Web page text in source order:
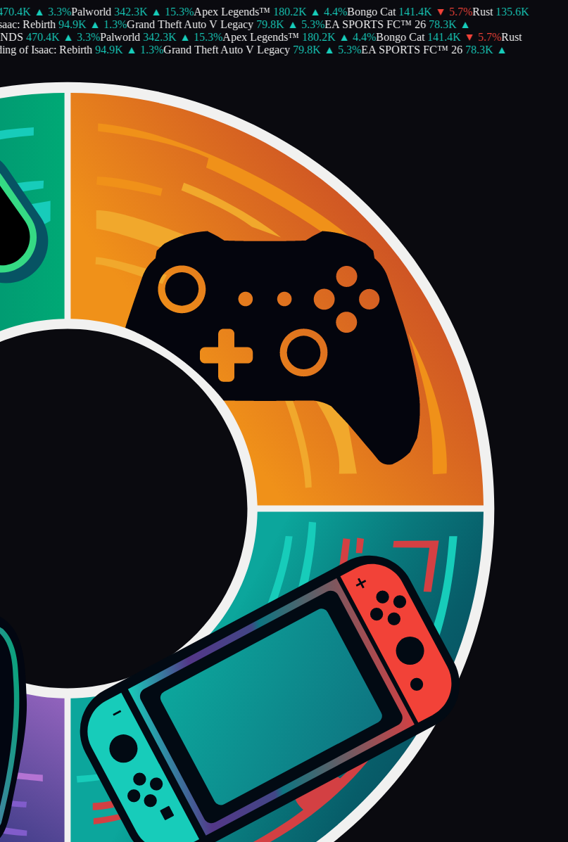
▲ 3.3%Palworld 342.3K ▲ 15.3%Apex Legends™ 180.2K ▲ 4.4%Bongo Cat 141.4K ▼ 5.7%Rust 135.6K
Rebirth 94.9K ▲ 1.3%Grand Theft Auto V Legacy 79.8K ▲ 5.3%EA SPORTS FC™ 26 78.3K ▲
470.4K ▲ 3.3%Palworld 342.3K ▲ 15.3%Apex Legends™ 180.2K ▲ 4.4%Bongo Cat 141.4K ▼ 5.7%Rust
of Isaac: Rebirth 94.9K ▲ 1.3%Grand Theft Auto V Legacy 79.8K ▲ 5.3%EA SPORTS FC™ 26 78.3K ▲